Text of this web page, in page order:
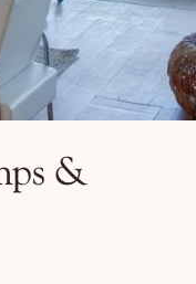
&